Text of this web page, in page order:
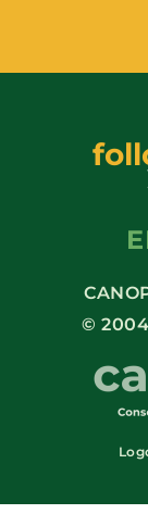
©